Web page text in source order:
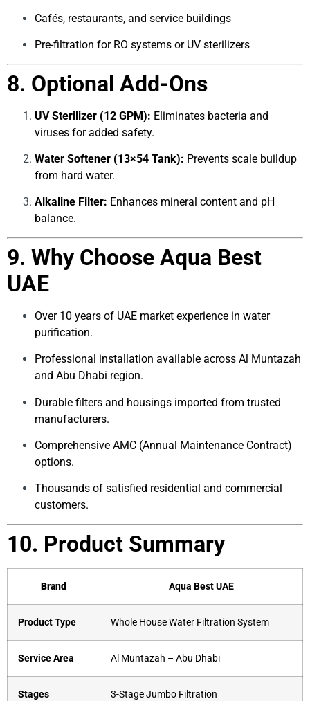
Cafés, restaurants, and service buildings
Pre-filtration for RO systems or UV sterilizers
8. Optional Add-Ons
UV Sterilizer (12 GPM): Eliminates bacteria and
viruses for added safety.
Water Softener (13×54 Tank): Prevents scale buildup
from hard water.
Alkaline Filter: Enhances mineral content and pH
balance.
9. Why Choose Aqua Best
UAE
Over 10 years of UAE market experience in water
purification.
Professional installation available across Al Muntazah
and Abu Dhabi region.
Durable filters and housings imported from trusted
manufacturers.
Comprehensive AMC (Annual Maintenance Contract)
options.
Thousands of satisfied residential and commercial
customers.
10. Product Summary
Brand Aqua Best UAE
Product Type Whole House Water Filtration System
Service Area Al Muntazah – Abu Dhabi
Stages 3-Stage Jumbo Filtration